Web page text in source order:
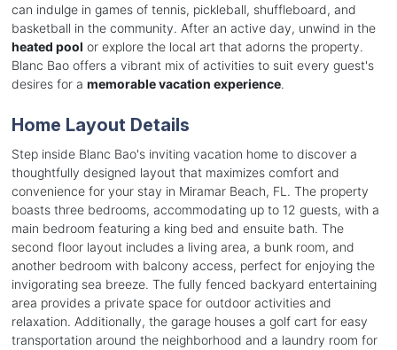
can indulge in games of tennis, pickleball, shuffleboard, and
basketball in the community. After an active day, unwind in the
heated pool or explore the local art that adorns the property.
Blanc Bao offers a vibrant mix of activities to suit every guest's
desires for a memorable vacation experience.
Home Layout Details
Step inside Blanc Bao's inviting vacation home to discover a
thoughtfully designed layout that maximizes comfort and
convenience for your stay in Miramar Beach, FL. The property
boasts three bedrooms, accommodating up to 12 guests, with a
main bedroom featuring a king bed and ensuite bath. The
second floor layout includes a living area, a bunk room, and
another bedroom with balcony access, perfect for enjoying the
invigorating sea breeze. The fully fenced backyard entertaining
area provides a private space for outdoor activities and
relaxation. Additionally, the garage houses a golf cart for easy
transportation around the neighborhood and a laundry room for